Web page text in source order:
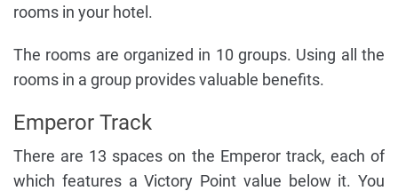
rooms in your hotel.
The rooms are organized in 10 groups. Using all the
rooms in a group provides valuable benefits.
Emperor Track
There are 13 spaces on the Emperor track, each of
which features a Victory Point value below it. You